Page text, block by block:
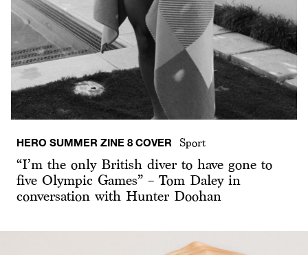
HERO SUMMER ZINE 8 COVER Sport
“I’m the only British diver to have gone to
five Olympic Games” – Tom Daley in
conversation with Hunter Doohan